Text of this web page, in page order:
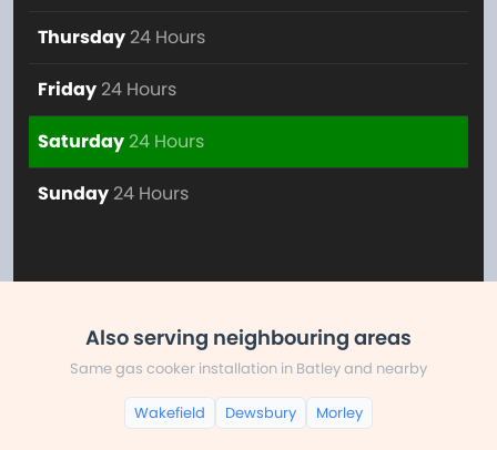
Thursday 24 Hours
Friday 24 Hours
Saturday24 Hours
Sunday 24 Hours
Also serving neighbouring areas
Same gas cooker installation in Batley and nearby
Wakefield Dewsbury Morley